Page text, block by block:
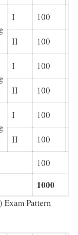
I 100
II 100
I 100
II 100
I 100
II 100
100
1000
Exam Pattern